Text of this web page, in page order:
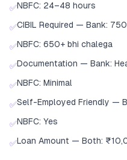
✅NBFC: 24–48 hours
✅CIBIL Required — Bank:
✅NBFC: 650+ bhi chalega
✅Documentation — Bank:
✅NBFC: Minimal
✅Self-Employed Friendly —
✅NBFC: Yes
✅Loan Amount — Both: